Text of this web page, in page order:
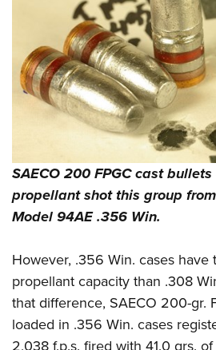
SAECO 200 FPGC cast
propellant shot this group
Model 94AE .356 Win.
However, .356 Win. cases have
propellant capacity than .308
that difference, SAECO 200-gr.
loaded in .356 Win. cases